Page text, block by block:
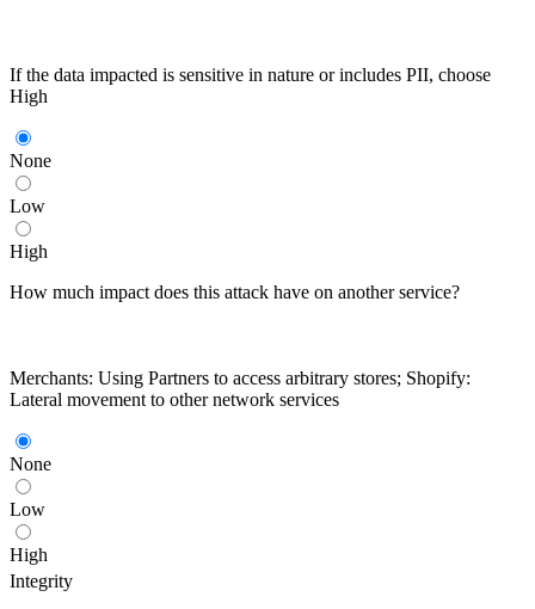
If the data impacted is sensitive in nature or includes PII, choose
High
None
Low
High
How much impact does this attack have on another service?
Merchants: Using Partners to access arbitrary stores; Shopify:
Lateral movement to other network services
None
Low
High
Integrity